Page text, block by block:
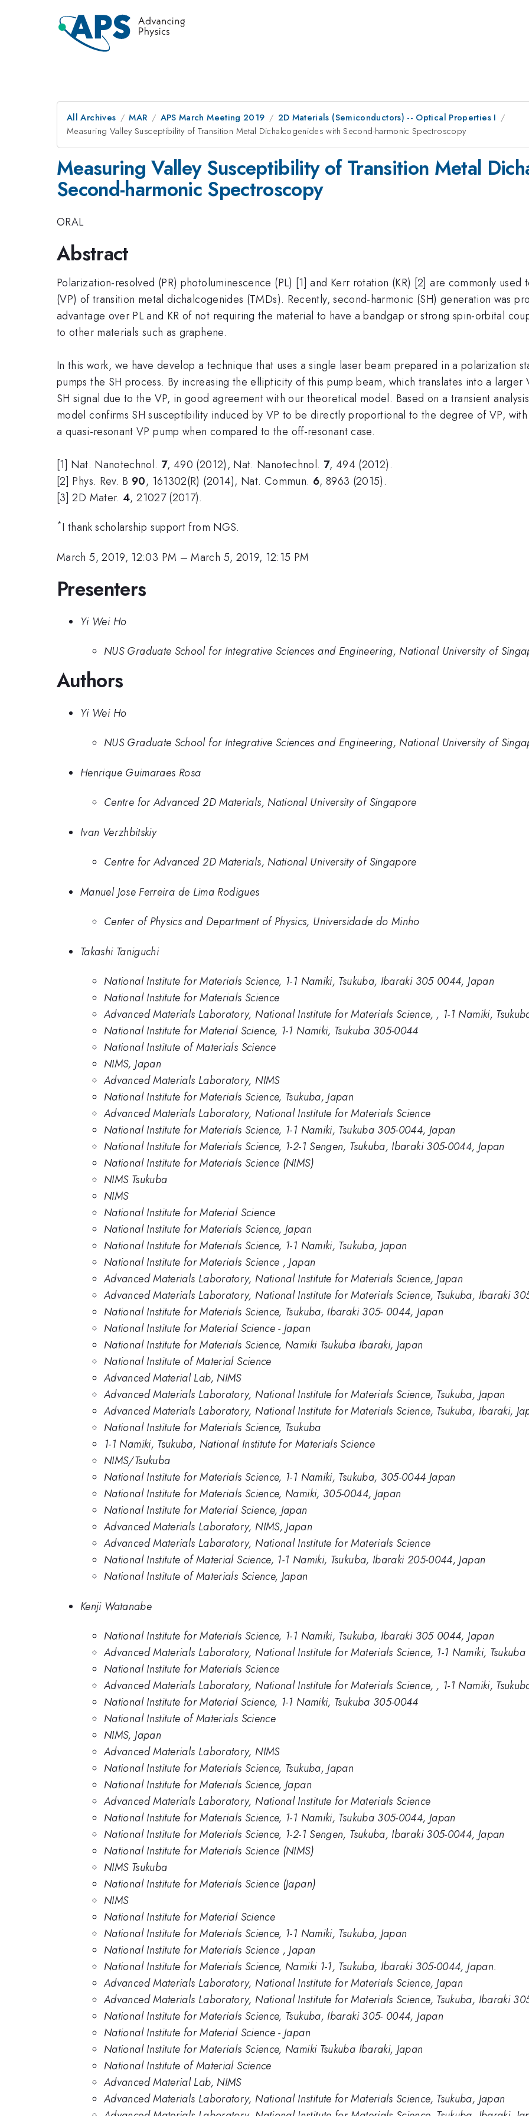
All Archives MAR APS March Meeting 2019
2D Materials (Semiconductors) -- Optical Properties I
Measuring Valley Susceptibility of Transition Metal Dichalcogenides with Second-harmonic Spectroscopy
Measuring Valley Susceptibility of Transition Metal
Second-harmonic Spectroscopy
ORAL
Abstract
Polarization-resolved (PR) photoluminescence (PL) [1] and Kerr rotation (KR) [2] are commonly
(VP) of transition metal dichalcogenides (TMDs). Recently, second-harmonic (SH) generation was
advantage over PL and KR of not requiring the material to have a bandgap or strong spin-orbital
to other materials such as graphene.
In this work, we have develop a technique that uses a single laser beam prepared in a polarization
pumps the SH process. By increasing the ellipticity of this pump beam, which translates into a
SH signal due to the VP, in good agreement with our theoretical model. Based on a transient
model confirms SH susceptibility induced by VP to be directly proportional to the degree of VP,
a quasi-resonant VP pump when compared to the off-resonant case.
[1] Nat. Nanotechnol. 7, 490 (2012), Nat. Nanotechnol. 7, 494 (2012).
[2] Phys. Rev. B 90, 161302(R) (2014), Nat. Commun. 6, 8963 (2015).
[3] 2D Mater.4, 21027 (2017).
*I thank scholarship support from NGS.
March 5, 2019, 12:03 PM –March 5, 2019, 12:15 PM
Presenters
Yi Wei Ho
NUS Graduate School for Integrative Sciences and Engineering, National University of
Authors
Yi Wei Ho
NUS Graduate School for Integrative Sciences and Engineering, National University of
Henrique Guimaraes Rosa
Centre for Advanced 2D Materials, National University of Singapore
Ivan Verzhbitskiy
Centre for Advanced 2D Materials, National University of Singapore
Manuel Jose Ferreira de Lima Rodigues
Center of Physics and Department of Physics, Universidade do Minho
Takashi Taniguchi
National Institute for Materials Science, 1-1 Namiki, Tsukuba, Ibaraki 305 0044, Japan
National Institute for Materials Science
Advanced Materials Laboratory, National Institute for Materials Science, , 1-1 Namiki,
National Institute for Material Science, 1-1 Namiki, Tsukuba 305-0044
National Institute of Materials Science
NIMS, Japan
Advanced Materials Laboratory, NIMS
National Institute for Materials Science, Tsukuba, Japan
Advanced Materials Laboratory, National Institute for Materials Science
National Institute for Materials Science, 1-1 Namiki, Tsukuba 305-0044, Japan
National Institute for Materials Science, 1-2-1 Sengen, Tsukuba, Ibaraki 305-0044, Japan
National Institute for Materials Science (NIMS)
NIMS Tsukuba
NIMS
National Institute for Material Science
National Institute for Materials Science, Japan
National Institute for Materials Science, 1-1 Namiki, Tsukuba, Japan
National Institute for Materials Science , Japan
Advanced Materials Laboratory, National Institute for Materials Science, Japan
Advanced Materials Laboratory, National Institute for Materials Science, Tsukuba, Ibaraki
National Institute for Materials Science, Tsukuba, Ibaraki 305- 0044, Japan
National Institute for Material Science - Japan
National Institute for Materials Science, Namiki Tsukuba Ibaraki, Japan
National Institute of Material Science
Advanced Material Lab, NIMS
Advanced Materials Laboratory, National Institute for Materials Science, Tsukuba, Japan
Advanced Materials Laboratory, National Institute for Materials Science, Tsukuba, Ibaraki,
National Institute for Materials Science, Tsukuba
1-1 Namiki, Tsukuba, National Institute for Materials Science
NIMS/Tsukuba
National Institute for Materials Science, 1-1 Namiki, Tsukuba, 305-0044 Japan
National Institute for Materials Science, Namiki, 305-0044, Japan
National Institute for Material Science, Japan
Advanced Materials Laboratory, NIMS, Japan
Advanced Materials Labaratory, National Institute for Materials Science
National Institute of Material Science, 1-1 Namiki, Tsukuba, Ibaraki 205-0044, Japan
National Institute of Materials Science, Japan
Kenji Watanabe
National Institute for Materials Science, 1-1 Namiki, Tsukuba, Ibaraki 305 0044, Japan
Advanced Materials Laboratory, National Institute for Materials Science, 1-1 Namiki,
National Institute for Materials Science
Advanced Materials Laboratory, National Institute for Materials Science, , 1-1 Namiki,
National Institute for Material Science, 1-1 Namiki, Tsukuba 305-0044
National Institute of Materials Science
NIMS, Japan
Advanced Materials Laboratory, NIMS
National Institute for Materials Science, Tsukuba, Japan
National Institute for Materials Science, Japan
Advanced Materials Laboratory, National Institute for Materials Science
National Institute for Materials Science, 1-1 Namiki, Tsukuba 305-0044, Japan
National Institute for Materials Science, 1-2-1 Sengen, Tsukuba, Ibaraki 305-0044, Japan
National Institute for Materials Science (NIMS)
NIMS Tsukuba
National Institute for Materials Science (Japan)
NIMS
National Institute for Material Science
National Institute for Materials Science, 1-1 Namiki, Tsukuba, Japan
National Institute for Materials Science , Japan
National Institute for Materials Science, Namiki 1-1, Tsukuba, Ibaraki 305-0044, Japan.
Advanced Materials Laboratory, National Institute for Materials Science, Japan
Advanced Materials Laboratory, National Institute for Materials Science, Tsukuba, Ibaraki
National Institute for Materials Science, Tsukuba, Ibaraki 305- 0044, Japan
National Institute for Material Science - Japan
National Institute for Materials Science, Namiki Tsukuba Ibaraki, Japan
National Institute of Material Science
Advanced Material Lab, NIMS
Advanced Materials Laboratory, National Institute for Materials Science, Tsukuba, Japan